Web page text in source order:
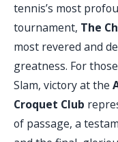
tennis’s most
tournament, The
most revered and
greatness. For
Slam, victory at the
Croquet Club
of passage, a